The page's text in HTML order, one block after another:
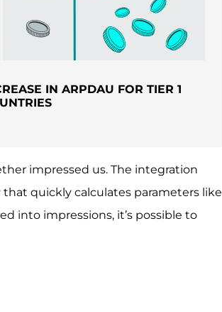
IN ARPDAU FOR TIER 1
impressed us. The integration
that quickly calculates parameters like
into impressions, it’s possible to